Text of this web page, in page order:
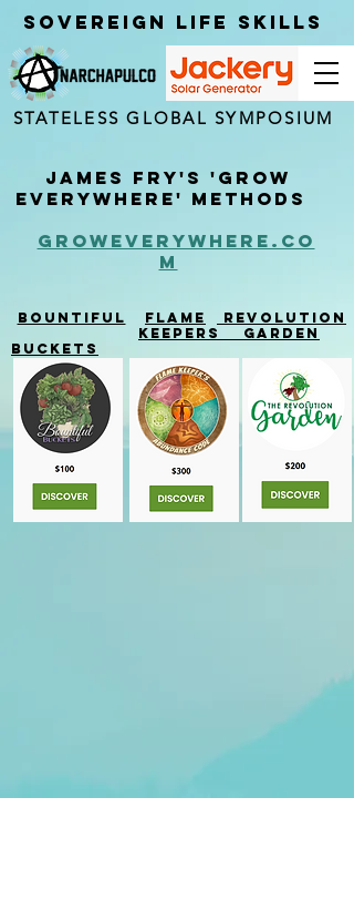
Sovereign Life Skills
STATELESS GLOBAL SYMPOSIUM
James Fry's 'Grow
Everywhere' Methods
groweverywhere.co
m
Bountiful
Buckets
Flame
keepe r s
Revolution
garden